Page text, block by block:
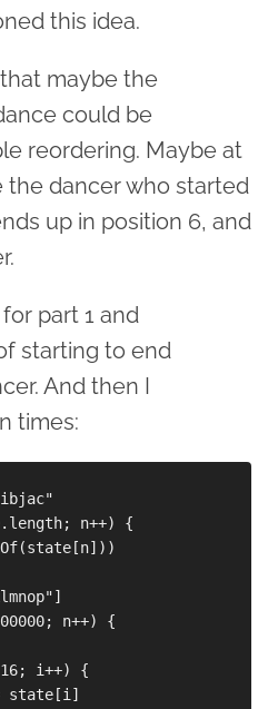
this idea.
maybe the
could be
reordering. Maybe at
dancer who started
up in position 6, and
part 1 and
starting to end
And then I
times:
n++) {
n++) {
i++) {
state[i]